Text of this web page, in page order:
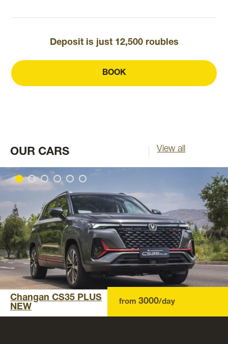
Deposit is just 12,500 roubles
BOOK
OUR CARS View all
Changan CS35 PLUS
NEW
from 3000/day